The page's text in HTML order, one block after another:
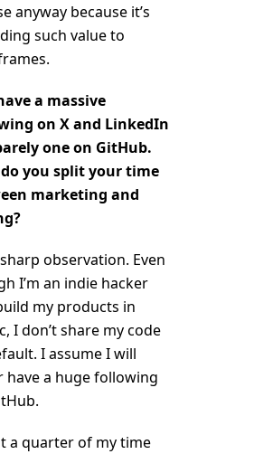
anyway because it’s
such value to
a massive
on X and LinkedIn
one on GitHub.
you split your time
marketing and
sharp observation. Even
I’m an indie hacker
my products in
I don’t share my code
I assume I will
have a huge following
a quarter of my time